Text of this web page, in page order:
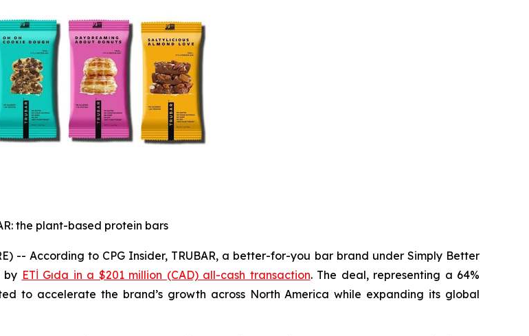
the plant-based protein bars
-- According to CPG Insider, TRUBAR, a better-for-you bar brand under Simply Better
by ETİ Gıda in a $201 million (CAD) all-cash transaction. The deal, representing a 64%
to accelerate the brand’s growth across North America while expanding its global